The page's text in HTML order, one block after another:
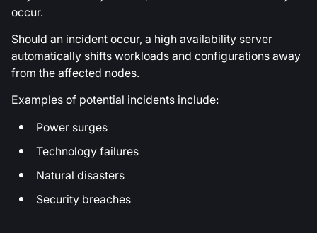
occur.
Should an incident occur, a high availability server
automatically shifts workloads and configurations away
from the affected nodes.
Examples of potential incidents include:
Power surges
Technology failures
Natural disasters
Security breaches